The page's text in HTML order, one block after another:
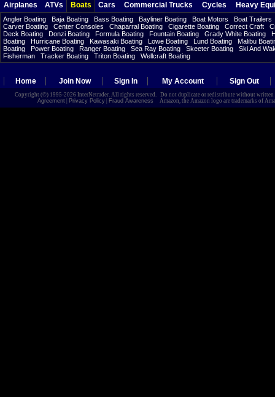
Airplanes ATVs Boats Cars Commercial Trucks Cycles Heavy
Angler Boating Baja Boating Bass Boating Bayliner Boating Boat Motors
Boat Trailers
Carver Boating
Center Consoles Chaparral Boating Cigarette Boating Correct Craft
Deck Boating
Donzi Boating Formula Boating Fountain Boating Grady White Boating
Boating
Hurricane Boating Kawasaki Boating Lowe Boating Lund Boating
Malibu
Boating
Power Boating Ranger Boating Sea Ray Boating Skeeter Boating
Ski And
Fisherman
Tracker Boating Triton Boating Wellcraft Boating
Home Join Now Sign In My Account Sign Out
Copyright (©) 1995-2026 InterNetrader. All rights reserved. Do not duplicate or redistribute without
Agreement| Privacy Policy| Fraud Awareness Amazon, the Amazon logo are trademarks of